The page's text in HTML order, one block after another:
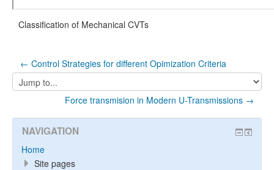
Classification of Mechanical CVTs
← Control Strategies for different Opimization Criteria
Jump
to...
Force transmision in Modern U-Transmissions →
NAVIGATION
Home
Site pages